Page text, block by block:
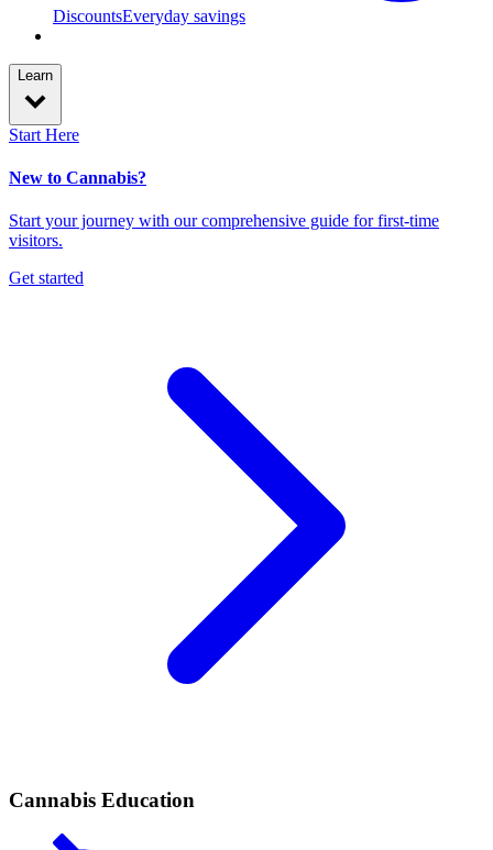
DiscountsEveryday savings
Learn
Start Here
New to Cannabis?
Start your journey with our comprehensive guide for first-time
visitors.
Get started
Cannabis Education